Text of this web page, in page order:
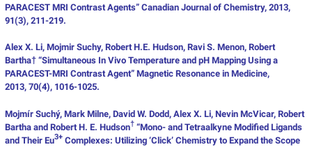
PARACEST MRI Contrast Agents” Canadian Journal of Chemistry, 2013,
91(3), 211-219.
Alex X. Li, Mojmir Suchy, Robert H.E. Hudson, Ravi S. Menon, Robert
Bartha† “Simultaneous In Vivo Temperature and pH Mapping Using a
PARACEST-MRI Contrast Agent” Magnetic Resonance in Medicine,
2013, 70(4), 1016-1025.
Mojmír Suchý, Mark Milne, David W. Dodd, Alex X. Li, Nevin McVicar, Robert
Bartha and Robert H. E. Hudson† “Mono- and Tetraalkyne Modified Ligands
and Their Eu3+Complexes: Utilizing ‘Click’ Chemistry to Expand the Scope